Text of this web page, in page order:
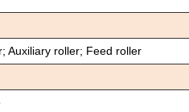
Auxiliary roller; Feed roller